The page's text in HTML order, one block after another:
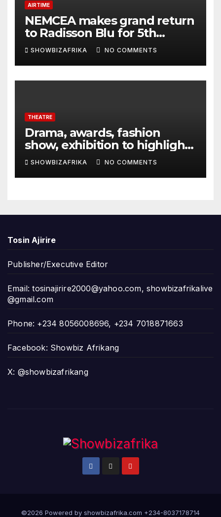
AIRTIME
NEMCEA makes grand return
to Radisson Blu for 5th
edition
SHOWBIZAFRIKA NO COMMENTS
THEATRE
Drama, awards, fashion
show, exhibition to highlight
TAF 2026
SHOWBIZAFRIKA NO COMMENTS
Tosin Ajirire
Publisher/Executive Editor
Email:tosinajirire2000@yahoo.com,showbizafrikalive
@gmail.com
Phone: +234 8056008696, +234 7018871663
Facebook: Showbiz Afrikang
X: @showbizafrikang
©2026 Powered by showbizafrika.com +234-8037178714